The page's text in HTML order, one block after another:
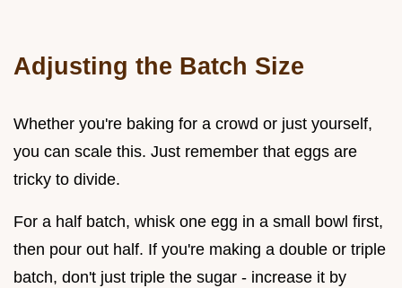
Adjusting the Batch Size
Whether you're baking for a crowd or just yourself,
you can scale this. Just remember that eggs are
tricky to divide.
For a half batch, whisk one egg in a small bowl first,
then pour out half. If you're making a double or triple
batch, don't just triple the sugar - increase it by